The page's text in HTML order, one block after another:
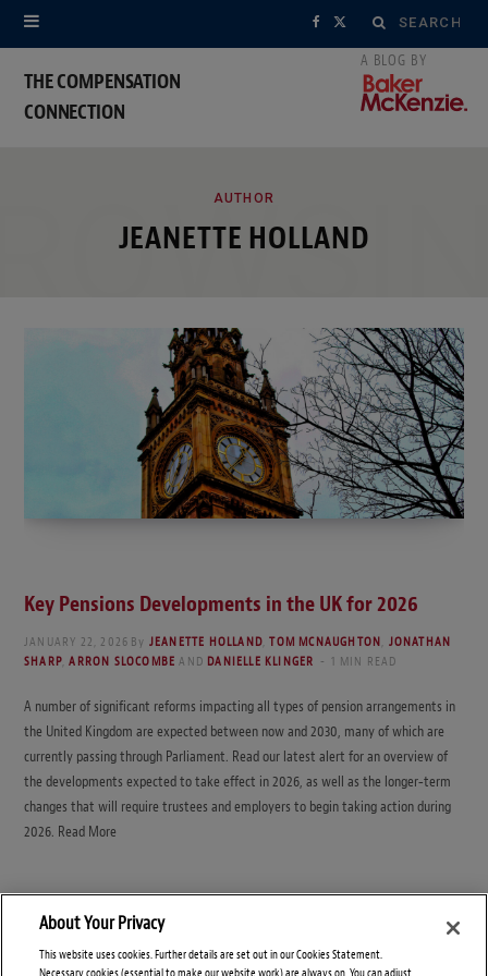
Search
for:
F
o
k
X
e
r
)
THE COMPENSATION
CONNECTION
AUTHOR
JEANETTE HOLLAND
Key Pensions Developments in the UK for 2026
JANUARY 22, 2026 By JEANETTE HOLLAND ,TOM MCNAUGHTON JONATHAN
SHARP ,ARRON SLOCOMBE AND DANIELLE KLINGER 1 MIN READ
A number of significant reforms impacting all types of pension arrangements in
the United Kingdom are expected between now and 2030, many of which are
currently passing through Parliament. Read our latest alert for an overview of
the developments expected to take effect in 2026, as well as the longer‑term
changes that will require trustees and employers to begin taking action during
2026. Read More
About Your Privacy
This website uses cookies. Further details are set out in our Cookies Statement.